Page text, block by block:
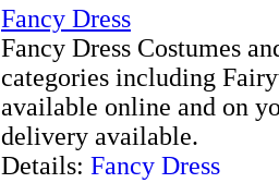
Fancy Dress
Fancy Dress Costumes
categories including
available online and on
delivery available.
Details: Fancy Dress